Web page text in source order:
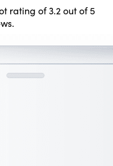
rating of3.2 out of 5